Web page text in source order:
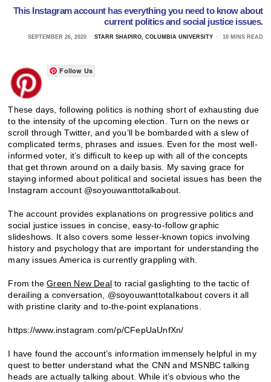
This Instagram account has everything you need to know about
current politics and social justice issues.
SEPTEMBER 26, 2020 STARR SHAPIRO, COLUMBIA UNIVERSITY 10 MINS READ
Follow Us
These days, following politics is nothing short of exhausting due
to the intensity of the upcoming election. Turn on the news or
scroll through Twitter, and you’ll be bombarded with a slew of
complicated terms, phrases and issues. Even for the most well-
informed voter, it’s difficult to keep up with all of the concepts
that get thrown around on a daily basis. My saving grace for
staying informed about political and societal issues has been the
Instagram account @soyouwanttotalkabout.
The account provides explanations on progressive politics and
social justice issues in concise, easy-to-follow graphic
slideshows. It also covers some lesser-known topics involving
history and psychology that are important for understanding the
many issues America is currently grappling with.
From theGreen New Deal to racial gaslighting to the tactic of
derailing a conversation, @soyouwanttotalkabout covers it all
with pristine clarity and to-the-point explanations.
https://www.instagram.com/p/CFepUaUnfXn/
I have found the account’s information immensely helpful in my
quest to better understand what the CNN and MSNBC talking
heads are actually talking about. While it’s obvious who the